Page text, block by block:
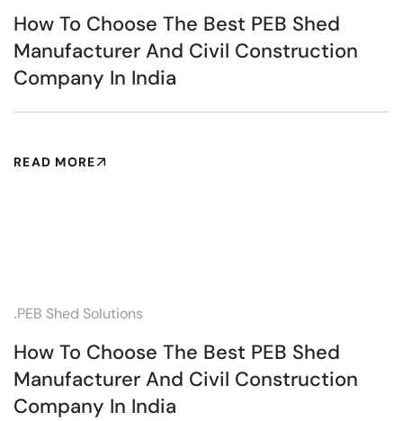
How To Choose The Best PEB Shed
Manufacturer And Civil Construction
Company In India
READ MORE
.PEB Shed Solutions
How To Choose The Best PEB Shed
Manufacturer And Civil Construction
Company In India